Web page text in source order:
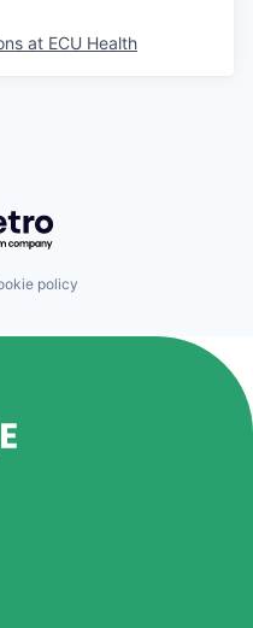
at ECU Health
Getro.com
policy